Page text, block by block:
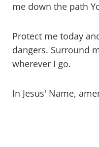
me down the path
Protect me today
dangers. Surround
wherever I go.
In Jesus' Name,